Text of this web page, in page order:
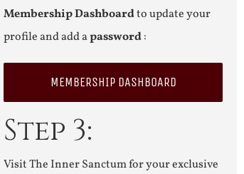
Membership Dashboardto update your
profile and add apassword:
MEMBERSHIP DASHBOARD
Step 3:
Visit The Inner Sanctum for your exclusive